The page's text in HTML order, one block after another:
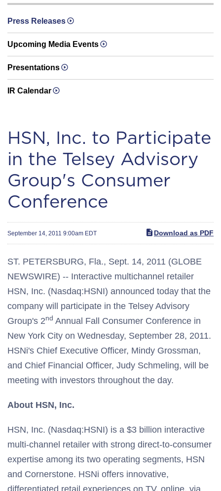
Press Releases
Upcoming Media Events
Presentations
IR Calendar
HSN, Inc. to Participate
in the Telsey Advisory
Group's Consumer
Conference
September 14, 2011 9:00am EDT Download as PDF
ST. PETERSBURG, Fla., Sept. 14, 2011 (GLOBE
NEWSWIRE) -- Interactive multichannel retailer
HSN, Inc. (Nasdaq:HSNI) announced today that the
company will participate in the Telsey Advisory
Group's 2nd Annual Fall Consumer Conference in
New York City on Wednesday, September 28, 2011.
HSNi's Chief Executive Officer, Mindy Grossman,
and Chief Financial Officer, Judy Schmeling, will be
meeting with investors throughout the day.
About HSN, Inc.
HSN, Inc. (Nasdaq:HSNI) is a $3 billion interactive
multi-channel retailer with strong direct-to-consumer
expertise among its two operating segments, HSN
and Cornerstone. HSNi offers innovative,
differentiated retail experiences on TV, online, via